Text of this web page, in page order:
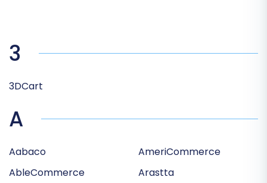
3
3DCart
A
Aabaco
AbleCommerce
AmeriCommerce
Arastta